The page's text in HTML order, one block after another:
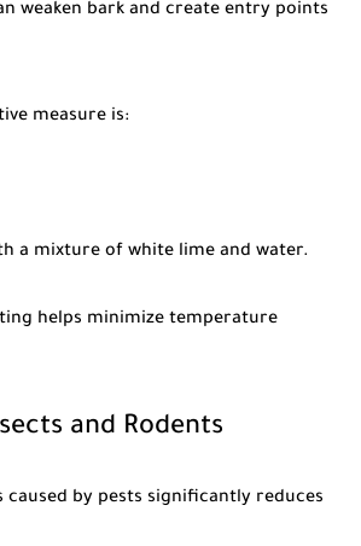
weaken bark and create entry points
measure is:
a mixture of white lime and water.
helps minimize temperature
and Rodents
caused by pests significantly reduces